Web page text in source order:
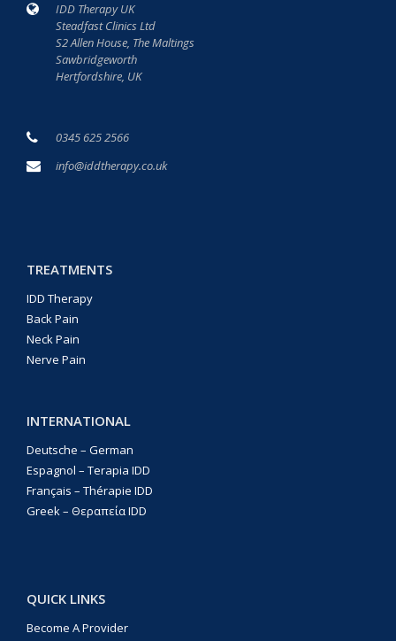
IDD Therapy UK
Steadfast Clinics Ltd
S2 Allen House, The Maltings
Sawbridgeworth
Hertfordshire, UK
0345 625 2566
info@iddtherapy.co.uk
TREATMENTS
IDD Therapy
Back Pain
Neck Pain
Nerve Pain
INTERNATIONAL
Deutsche – German
Espagnol – Terapia IDD
Français – Thérapie IDD
Greek – Θεραπεία IDD
QUICK LINKS
Become A Provider